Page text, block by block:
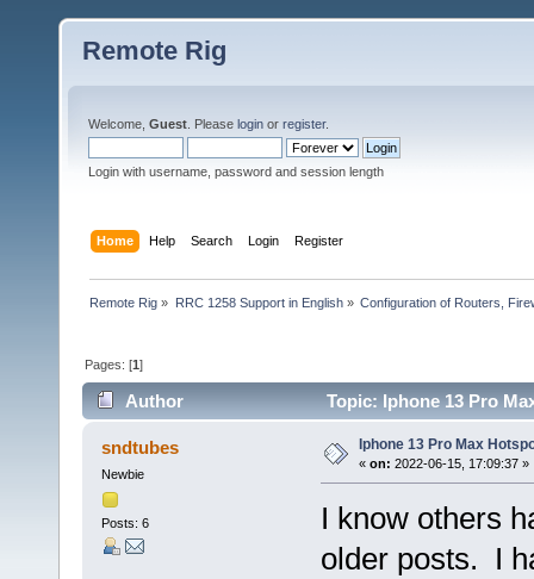
Remote Rig
Welcome, Guest . Please login or register.
Login with username, password and session length
Home Help Search Login Register
Remote Rig » RRC 1258 Support in English» Configuration of Routers,
Pages: [1]
Author Topic: Iphone 13 Pro
sndtubes
Newbie
Posts: 6
Iphone 13 Pro Max
« on: 2022-06-15, 17:09:37 »
I know others
older posts. I